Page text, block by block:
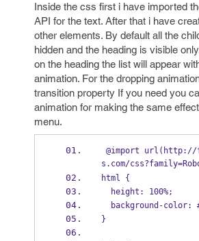
Inside the css first i have imported
API for the text. After that i have
other elements. By default all the
hidden and the heading is visible
on the heading the list will appear
animation. For the dropping
transition property If you need you
animation for making the same
menu.
s.com/
html {
  height: 100%;
background-color:
}